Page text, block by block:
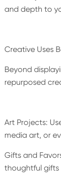
and depth to
Creative Uses
Beyond
repurposed
Art Projects:
media art, or
Gifts and
thoughtful gifts